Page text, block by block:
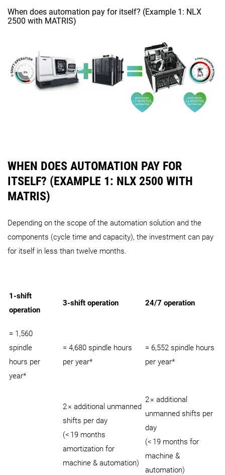
When does automation pay for itself? (Example 1: NLX
2500 with MATRIS)
WHEN DOES AUTOMATION PAY FOR
ITSELF? (EXAMPLE 1: NLX 2500 WITH
MATRIS)
Depending on the scope of the automation solution and the
components (cycle time and capacity), the investment can pay
for itself in less than twelve months.
1-shift
operation
3-shift operation 24/7 operation
= 1,560
spindle
hours per
year*
= 4,680 spindle hours
per year*
= 6,552 spindle hours
per year*
2 × additional unmanned
shifts per day
(< 19 months
amortization for
machine & automation)
2 × additional
unmanned shifts per
day
(< 19 months for
machine &
automation)